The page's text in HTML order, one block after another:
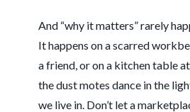
And “why it matters” rarely
It happens on a scarred
a friend, or on a kitchen table at
the dust motes dance in the
we live in. Don’t let a